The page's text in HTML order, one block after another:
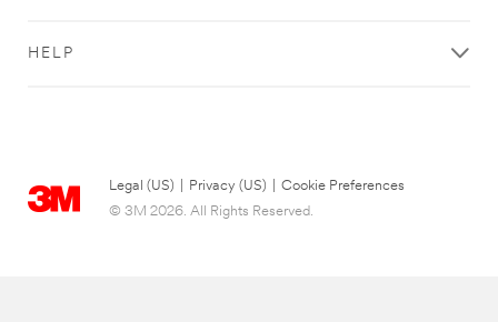
HELP
Legal (US) Privacy (US)
Cookie Preferences
© 3M 2026. All Rights Reserved.